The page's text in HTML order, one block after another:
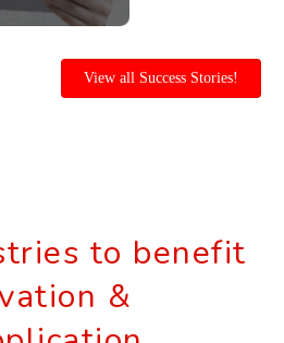
View all Success Stories!
to benefit
&